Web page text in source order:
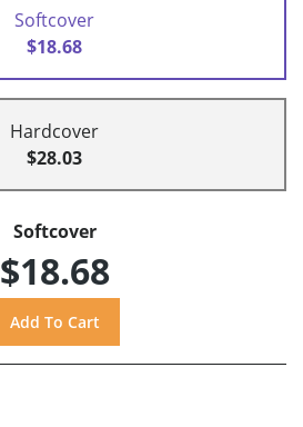
Softcover
$18.68
Hardcover
$28.03
Softcover
$18.68